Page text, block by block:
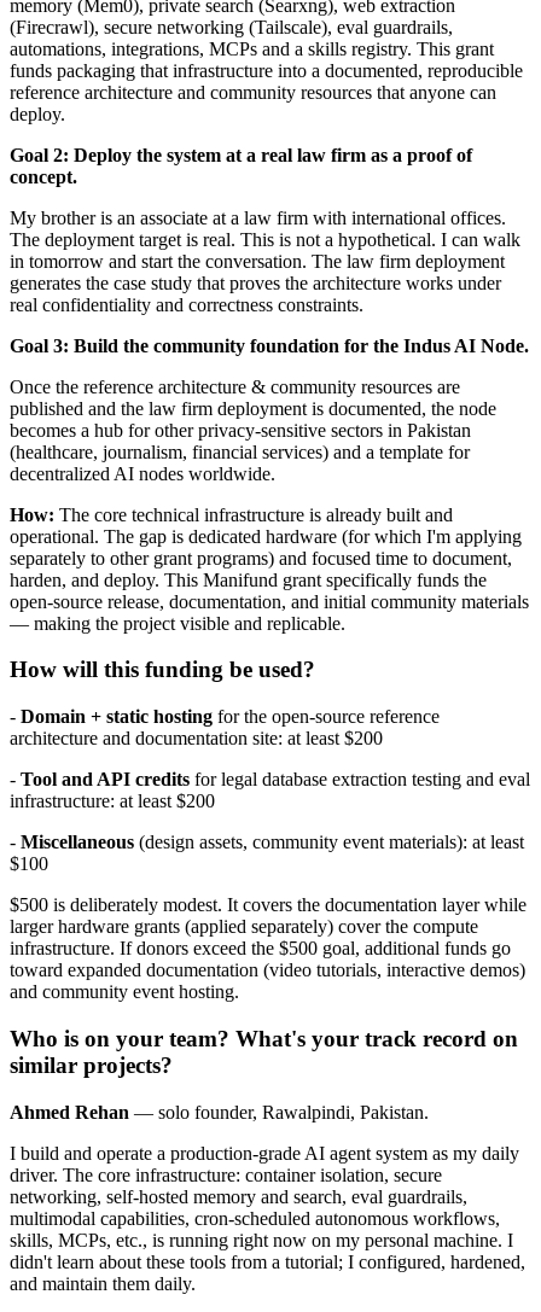
memory (Mem0), private search (Searxng), web extraction
(Firecrawl), secure networking (Tailscale), eval guardrails,
automations, integrations, MCPs and a skills registry. This grant
funds packaging that infrastructure into a documented, reproducible
reference architecture and community resources that anyone can
deploy.
Goal 2: Deploy the system at a real law firm as a proof of
concept.
My brother is an associate at a law firm with international offices.
The deployment target is real. This is not a hypothetical. I can walk
in tomorrow and start the conversation. The law firm deployment
generates the case study that proves the architecture works under
real confidentiality and correctness constraints.
Goal 3: Build the community foundation for the Indus AI Node.
Once the reference architecture & community resources are
published and the law firm deployment is documented, the node
becomes a hub for other privacy-sensitive sectors in Pakistan
(healthcare, journalism, financial services) and a template for
decentralized AI nodes worldwide.
How: The core technical infrastructure is already built and
operational. The gap is dedicated hardware (for which I'm applying
separately to other grant programs) and focused time to document,
harden, and deploy. This Manifund grant specifically funds the
open-source release, documentation, and initial community materials
— making the project visible and replicable.
How will this funding be used?
- Domain + static hosting for the open-source reference
architecture and documentation site: at least $200
- Tool and API credits for legal database extraction testing and eval
infrastructure: at least $200
- Miscellaneous (design assets, community event materials): at least
$100
$500 is deliberately modest. It covers the documentation layer while
larger hardware grants (applied separately) cover the compute
infrastructure. If donors exceed the $500 goal, additional funds go
toward expanded documentation (video tutorials, interactive demos)
and community event hosting.
Who is on your team? What's your track record on
similar projects?
Ahmed Rehan — solo founder, Rawalpindi, Pakistan.
I build and operate a production-grade AI agent system as my daily
driver. The core infrastructure: container isolation, secure
networking, self-hosted memory and search, eval guardrails,
multimodal capabilities, cron-scheduled autonomous workflows,
skills, MCPs, etc., is running right now on my personal machine. I
didn't learn about these tools from a tutorial; I configured, hardened,
and maintain them daily.